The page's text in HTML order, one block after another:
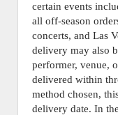
certain events
all off-season
concerts, and Las
delivery may also
performer, venue,
delivered within
method chosen,
delivery date. In